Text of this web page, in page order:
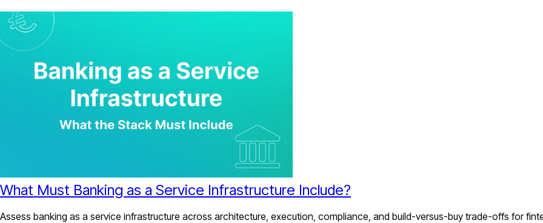
What Must Banking as a Service Infrastructure Include?
Assess banking as a service infrastructure across architecture, execution, compliance, and build-versus-buy trade-offs for